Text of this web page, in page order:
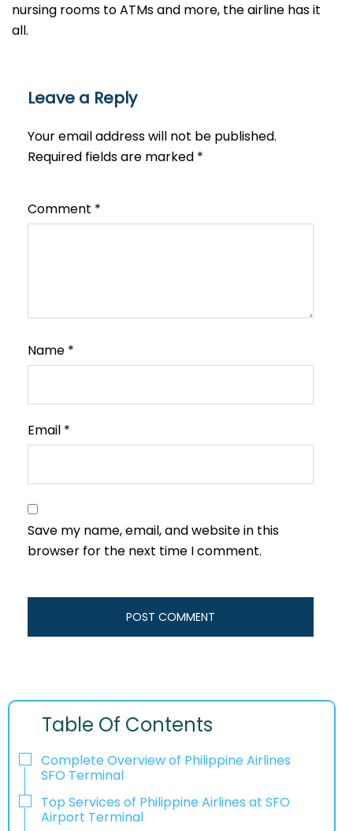
nursing rooms to ATMs and more, the airline has it
all.
Leave a Reply
Your email address will not be published.
Required fields are marked *
Comment *
Name *
Email *
Save my name, email, and website in this
browser for the next time I comment.
Table Of Contents
Complete Overview of Philippine Airlines
SFO Terminal
Top Services of Philippine Airlines at SFO
Airport Terminal